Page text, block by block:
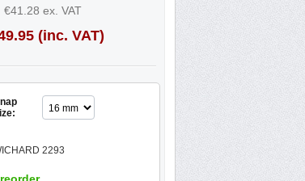
€41.28 ex. VAT
(inc. VAT)
2293